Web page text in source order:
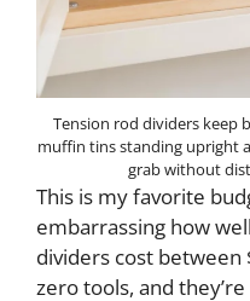
Tension rod dividers keep
muffin tins standing upright
grab without
This is my favorite
embarrassing how
dividers cost between
zero tools, and